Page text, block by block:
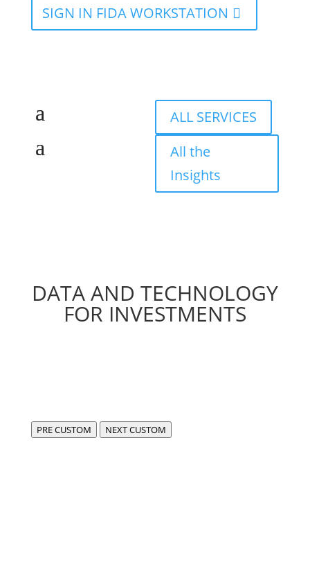
SIGN IN FIDA WORKSTATION
ALL SERVICES
All the
Insights
DATA AND TECHNOLOGY
FOR INVESTMENTS
PRE CUSTOM NEXT CUSTOM